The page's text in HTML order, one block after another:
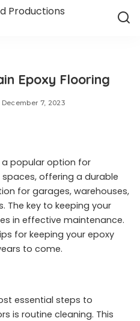
Epoxy Flooring
7, 2023
a popular option for
offering a durable
for garages, warehouses,
The key to keeping your
in effective maintenance.
for keeping your epoxy
to come.
essential steps to
is routine cleaning. This